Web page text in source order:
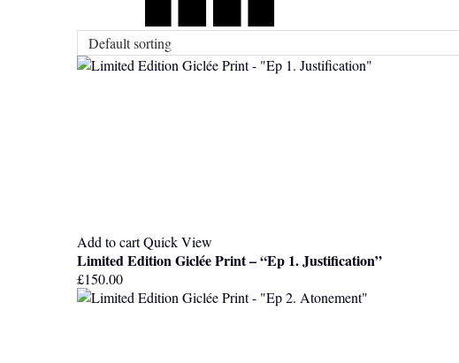
Add to cartQuick View
Limited Edition Giclée Print – “Ep 1. Justification”
£150.00